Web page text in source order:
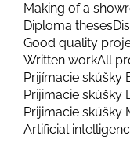
Making of a
Diploma theses
Good quality
Written workAll
Prijímacie skúšky
Prijimacie skúšky
Prijimacie skúšky
Artificial